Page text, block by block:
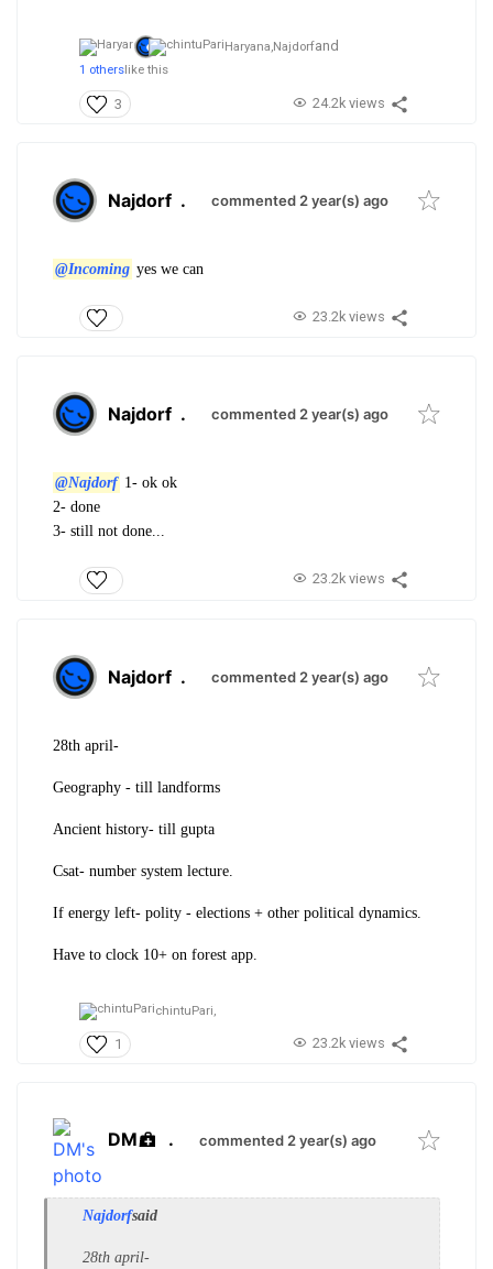
Haryana,Najdorfand
1 others like this
3 24.2k views
Najdorf . commented 2 year(s) ago
@Incoming yes we can
23.2k views
Najdorf . commented 2 year(s) ago
@Najdorf 1- ok ok
2- done
3- still not done...
23.2k views
Najdorf . commented 2 year(s) ago
28th april-
Geography - till landforms
Ancient history- till gupta
Csat- number system lecture.
If energy left- polity - elections + other political dynamics.
Have to clock 10+ on forest app.
chintuPari,
1 23.2k views
DM . commented 2 year(s) ago
Najdorfsaid
28th april-